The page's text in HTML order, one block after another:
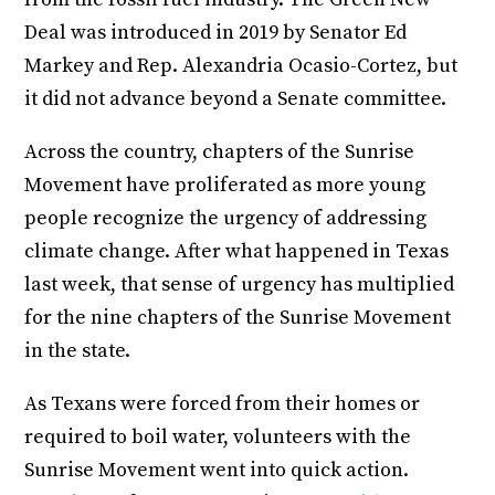
Deal was introduced in 2019 by Senator Ed
Markey and Rep. Alexandria Ocasio-Cortez, but
it did not advance beyond a Senate committee.
Across the country, chapters of the Sunrise
Movement have proliferated as more young
people recognize the urgency of addressing
climate change. After what happened in Texas
last week, that sense of urgency has multiplied
for the nine chapters of the Sunrise Movement
in the state.
As Texans were forced from their homes or
required to boil water, volunteers with the
Sunrise Movement went into quick action.